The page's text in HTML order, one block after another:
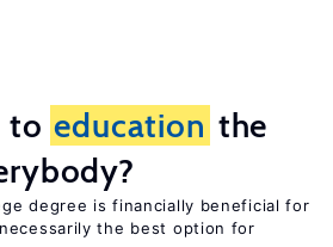
to education the
degree is financially beneficial for
the best option for